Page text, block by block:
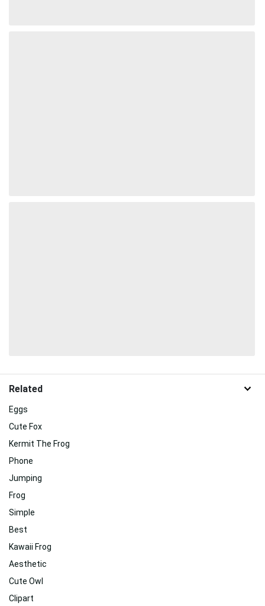
Related
Eggs
Cute Fox
Kermit The Frog
Phone
Jumping
Frog
Simple
Best
Kawaii Frog
Aesthetic
Cute Owl
Clipart